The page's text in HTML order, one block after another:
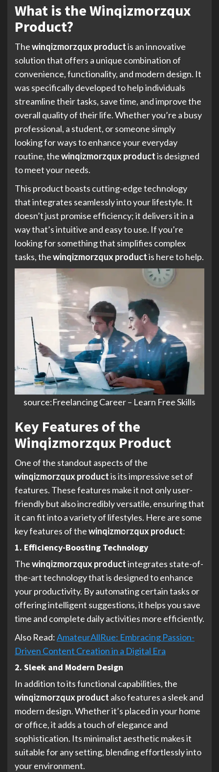
What is the Winqizmorzqux
Product?
Thewinqizmorzqux productis an innovative
solution that offers a unique combination of
convenience, functionality, and modern design. It
was specifically developed to help individuals
streamline their tasks, save time, and improve the
overall quality of their life. Whether you’re a busy
professional, a student, or someone simply
looking for ways to enhance your everyday
routine, thewinqizmorzqux productis designed
to meet your needs.
This product boasts cutting-edge technology
that integrates seamlessly into your lifestyle. It
doesn’t just promise efficiency; it delivers it in a
way that’s intuitive and easy to use. If you’re
looking for something that simplifies complex
tasks, thewinqizmorzqux productis here to help.
source:Freelancing Career – Learn Free Skills
Key Features of the
Winqizmorzqux Product
One of the standout aspects of the
winqizmorzqux productis its impressive set of
features. These features make it not only user-
friendly but also incredibly versatile, ensuring that
it can fit into a variety of lifestyles. Here are some
key features of thewinqizmorzqux product:
1. Efficiency-Boosting Technology
Thewinqizmorzqux productintegrates state-of-
the-art technology that is designed to enhance
your productivity. By automating certain tasks or
offering intelligent suggestions, it helps you save
time and complete daily activities more efficiently.
Also Read:AmateurAllRue: Embracing Passion-
Driven Content Creation in a Digital Era
2. Sleek and Modern Design
In addition to its functional capabilities, the
winqizmorzqux product also features a sleek and
modern design. Whether it’s placed in your home
or office, it adds a touch of elegance and
sophistication. Its minimalist aesthetic makes it
suitable for any setting, blending effortlessly into
your environment.